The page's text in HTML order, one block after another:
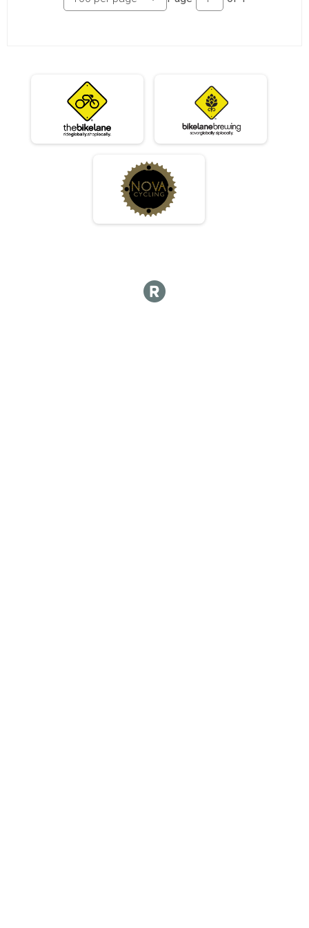
07/10 - Beginner
Race 2 - Sport(Rescheduled)
07/10 - Expert
Race 2 - Expert(Rescheduled)
07/10 - Clydesdale
Race 2 - Clydesdale(Rescheduled)
Race 3 - Junior Male (Full Course)
06/12 - Junior Female
Race 3 - Junior Female (Full Course)
06/12 - Single Speed - Male